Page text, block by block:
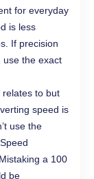
for everyday
is less
If precision
use the exact
relates to but
speed is
use the
a 100
be